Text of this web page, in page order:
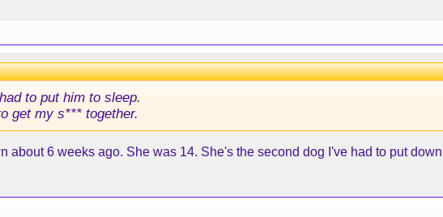
to put him to sleep.
get my s*** together.
about 6 weeks ago. She was 14. She's the second dog I've had to put